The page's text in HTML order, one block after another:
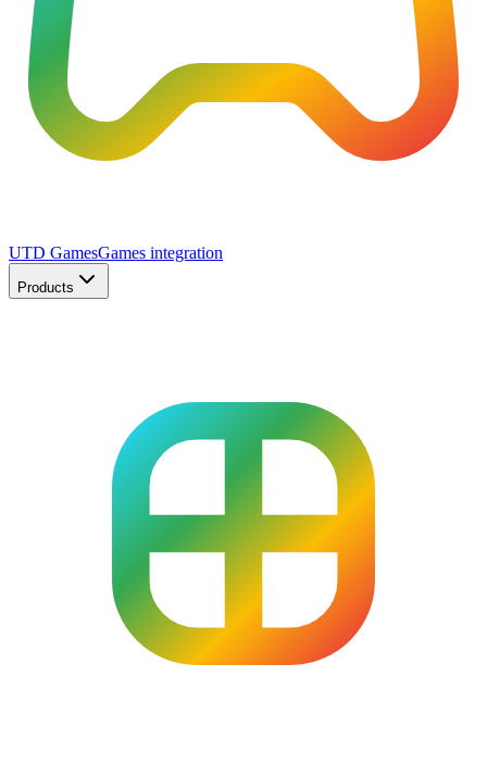
UTD GamesGames integration
Products